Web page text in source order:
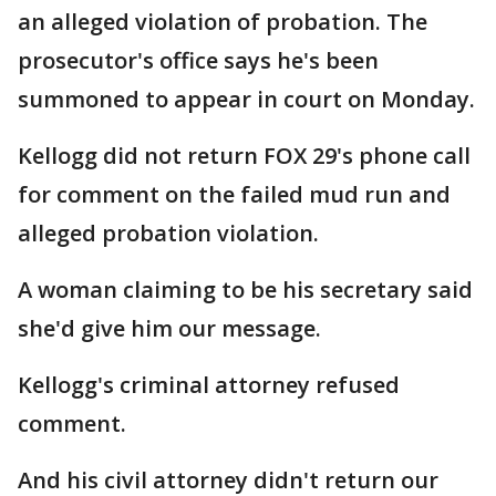
an alleged violation of probation. The
prosecutor's office says he's been
summoned to appear in court on Monday.
Kellogg did not return FOX 29's phone call
for comment on the failed mud run and
alleged probation violation.
A woman claiming to be his secretary said
she'd give him our message.
Kellogg's criminal attorney refused
comment.
And his civil attorney didn't return our